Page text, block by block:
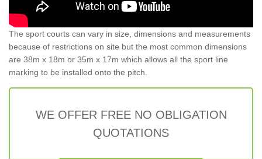
The sport courts can vary in size, dimensions and measurements
because of restrictions on site but the most common dimensions
are 38m x 18m or 35m x 17m which allows all the sport line
marking to be installed onto the pitch.
WE OFFER FREE NO OBLIGATION
QUOTATIONS